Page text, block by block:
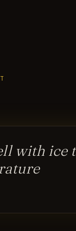
with ice